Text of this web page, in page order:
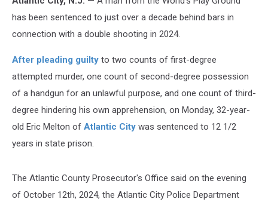
has been sentenced to just over a decade behind bars in
connection with a double shooting in 2024.
After pleading guilty to two counts of first-degree
attempted murder, one count of second-degree possession
of a handgun for an unlawful purpose, and one count of third-
degree hindering his own apprehension, on Monday, 32-year-
old Eric Melton of Atlantic City was sentenced to 12 1/2
years in state prison.
The Atlantic County Prosecutor's Office said on the evening
of October 12th, 2024, the Atlantic City Police Department